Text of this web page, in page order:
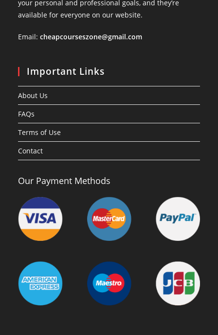
your personal and professional goals, and they’re
available for everyone on our website.
Email:cheapcourseszone@gmail.com
Important Links
About Us
FAQs
Terms of Use
Contact
Our Payment Methods